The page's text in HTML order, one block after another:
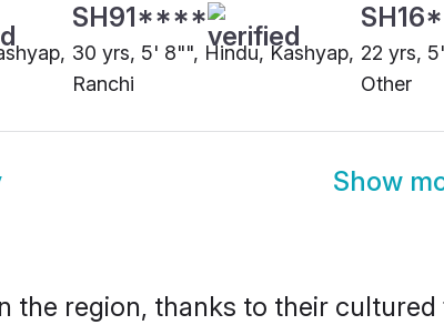
SH91****
30 yrs, 5' 8"", Hindu, Kashyap,
Ranchi
22 yrs,
Other
Show
the region, thanks to their